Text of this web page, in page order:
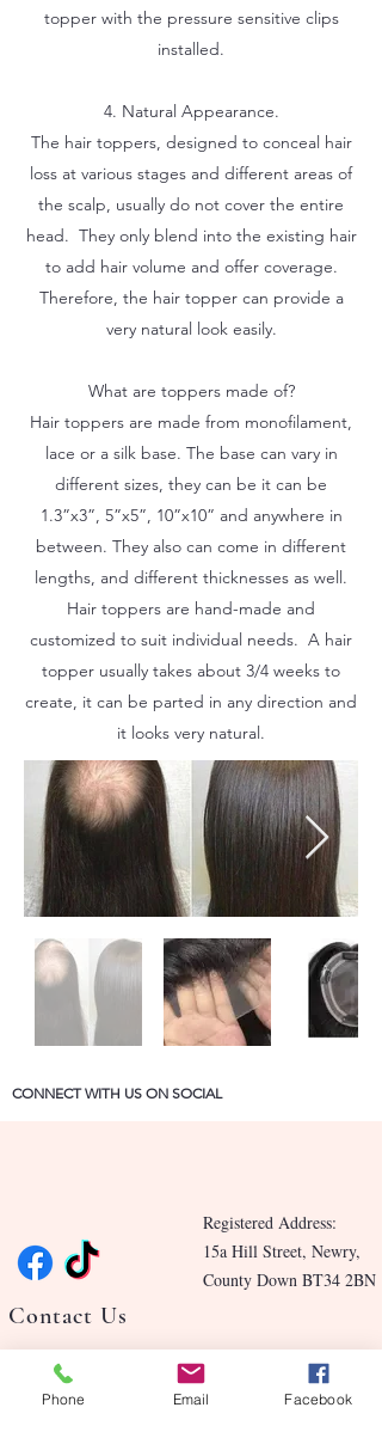
topper with the pressure sensitive clips
installed.
4. Natural Appearance.
The hair toppers, designed to conceal hair
loss at various stages and different areas of
the scalp, usually do not cover the entire
head. They only blend into the existing hair
to add hair volume and offer coverage.
Therefore, the hair topper can provide a
very natural look easily.
What are toppers made of?
Hair toppers are made from monofilament,
lace or a silk base. The base can vary in
different sizes, they can be it can be
1.3”x3”, 5”x5”, 10”x10” and anywhere in
between. They also can come in different
lengths, and different thicknesses as well.
Hair toppers are hand-made and
customized to suit individual needs. A hair
topper usually takes about 3/4 weeks to
create, it can be parted in any direction and
it looks very natural.
CONNECT WITH US ON SOCIAL
Contact Us
Blog
Benefits
Registered Address:
15a Hill Street, Newry,
County Down BT34 2BN
Phone Email Facebook